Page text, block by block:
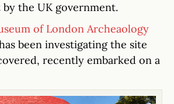
the UK government.
of London Archeaology
been investigating the site
recently embarked on a